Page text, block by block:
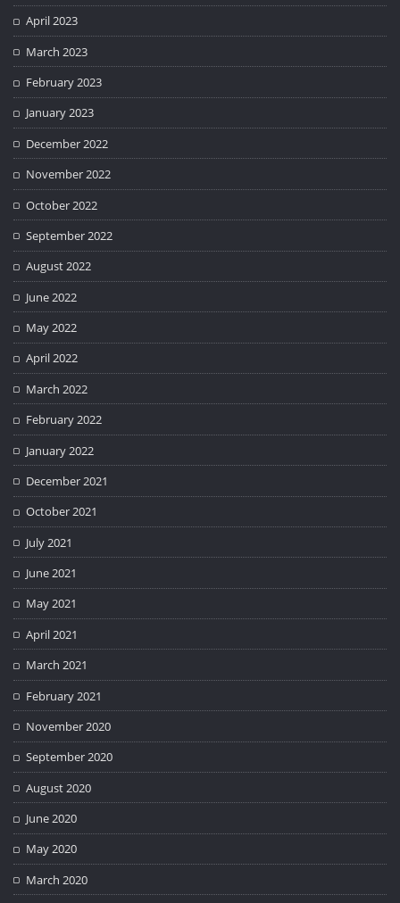
April 2023
March 2023
February 2023
January 2023
December 2022
November 2022
October 2022
September 2022
August 2022
June 2022
May 2022
April 2022
March 2022
February 2022
January 2022
December 2021
October 2021
July 2021
June 2021
May 2021
April 2021
March 2021
February 2021
November 2020
September 2020
August 2020
June 2020
May 2020
March 2020